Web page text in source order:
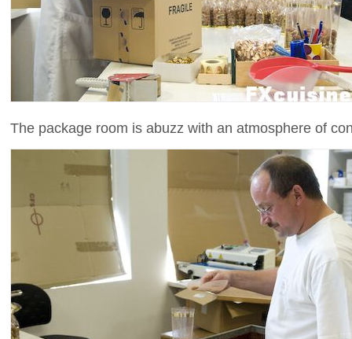
The package room is abuzz with an atmosphere of